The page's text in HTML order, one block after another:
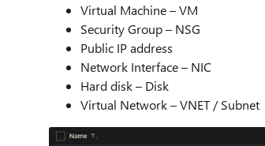
Virtual Machine – VM
Security Group – NSG
Public IP address
Network Interface – NIC
Hard disk – Disk
Virtual Network – VNET / Subnet